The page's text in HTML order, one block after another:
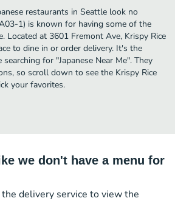
restaurants in Seattle look no
1) is known for having some of the
Located at 3601 Fremont Ave, Krispy Rice
to dine in or order delivery. It's the
for "Japanese Near Me". They
so scroll down to see the Krispy Rice
your favorites.
we don't have a menu for
delivery service to view the